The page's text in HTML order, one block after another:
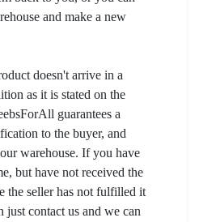
and make a new
doesn't arrive in a
as it is stated on the
guarantees a
to the buyer, and
warehouse. If you have
but have not received the
the seller has not fulfilled it
just contact us and we can